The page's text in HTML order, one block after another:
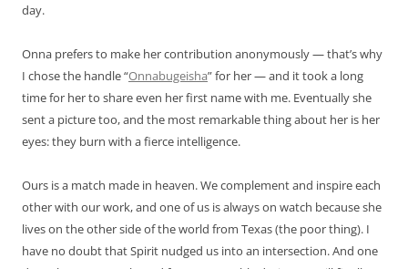
day.
Onna prefers to make her contribution anonymously — that’s why
I chose the handle “Onnabugeisha” for her — and it took a long
time for her to share even her first name with me. Eventually she
sent a picture too, and the most remarkable thing about her is her
eyes: they burn with a fierce intelligence.
Ours is a match made in heaven. We complement and inspire each
other with our work, and one of us is always on watch because she
lives on the other side of the world from Texas (the poor thing). I
have no doubt that Spirit nudged us into an intersection. And one